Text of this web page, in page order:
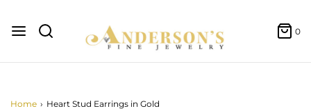
0
Home › Heart Stud Earrings in Gold